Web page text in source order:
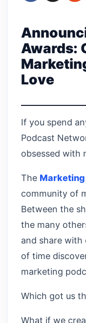
Awards:
Love
If you spend
Podcast
obsessed with
The
community of
Between the
the many
and share with
of time
marketing
Which got us
What if we